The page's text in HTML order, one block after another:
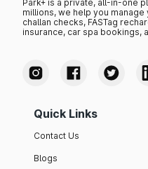
Park+ is a private, all-in-one
millions, we help you
challan checks, FASTag
insurance, car spa bookings,
Quick Links
Contact Us
Blogs